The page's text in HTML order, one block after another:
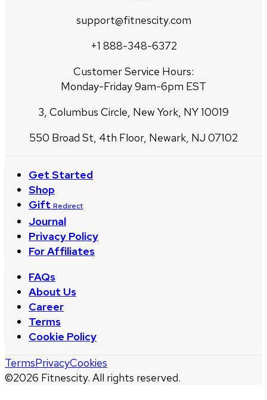
support@fitnescity.com
+1 888-348-6372
Customer Service Hours:
Monday-Friday 9am-6pm EST
3, Columbus Circle, New York, NY 10019
550 Broad St, 4th Floor, Newark, NJ 07102
Get Started
Shop
Gift Redirect
Journal
Privacy Policy
For Affiliates
FAQs
About Us
Career
Terms
Cookie Policy
©2026 Fitnescity. All rights reserved.
TermsPrivacyCookies